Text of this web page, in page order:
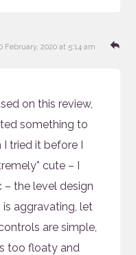
says:
February, 2020 at 5:14 am
on this review,
something to
I tried it before I
cute – I
the level design
aggravating, let
are simple,
too floaty and